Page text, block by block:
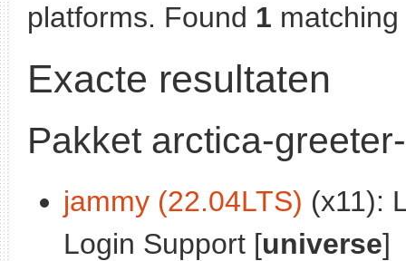
platforms. Found 1
Exacte resultaten
Pakket arctica-
jammy (22.04LTS) (x11):
Login Support [universe]